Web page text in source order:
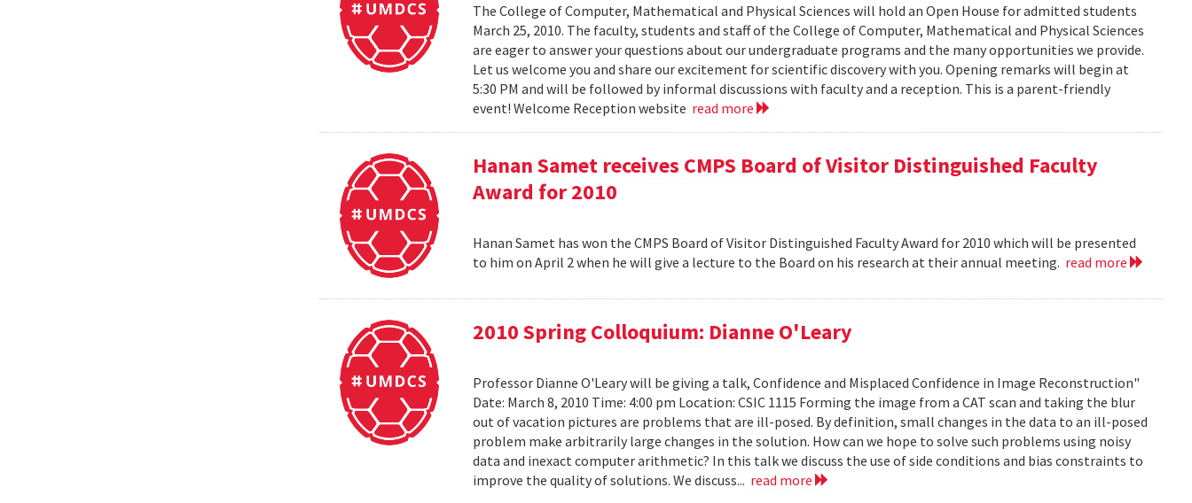
The College of Computer, Mathematical and Physical Sciences will hold an Open House for admitted students
March 25, 2010. The faculty, students and staff of the College of Computer, Mathematical and Physical Sciences
are eager to answer your questions about our undergraduate programs and the many opportunities we provide.
Let us welcome you and share our excitement for scientific discovery with you. Opening remarks will begin at
5:30 PM and will be followed by informal discussions with faculty and a reception. This is a parent-friendly
event! Welcome Reception website read more
Hanan Samet receives CMPS Board of Visitor Distinguished Faculty
Award for 2010
Hanan Samet has won the CMPS Board of Visitor Distinguished Faculty Award for 2010 which will be presented
to him on April 2 when he will give a lecture to the Board on his research at their annual meeting. read more
2010 Spring Colloquium: Dianne O'Leary
Professor Dianne O'Leary will be giving a talk, Confidence and Misplaced Confidence in Image Reconstruction"
Date: March 8, 2010 Time: 4:00 pm Location: CSIC 1115 Forming the image from a CAT scan and taking the blur
out of vacation pictures are problems that are ill-posed. By definition, small changes in the data to an ill-posed
problem make arbitrarily large changes in the solution. How can we hope to solve such problems using noisy
data and inexact computer arithmetic? In this talk we discuss the use of side conditions and bias constraints to
improve the quality of solutions. We discuss... read more